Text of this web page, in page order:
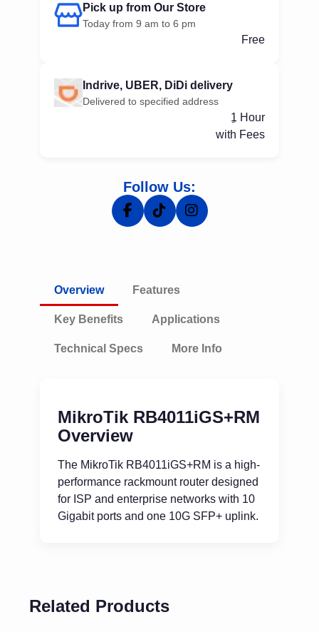
Pick up from Our Store
Today from 9 am to 6 pm
Free
Indrive, UBER, DiDi delivery
Delivered to specified address
ِ1 Hour
with Fees
Follow Us:
Overview Features
Key Benefits Applications
Technical Specs More Info
MikroTik RB4011iGS+RM
Overview
The MikroTik RB4011iGS+RM is a high-
performance rackmount router designed
for ISP and enterprise networks with 10
Gigabit ports and one 10G SFP+ uplink.
Related Products